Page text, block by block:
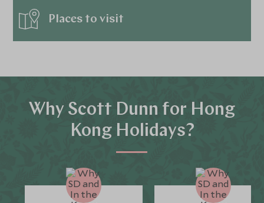
Places to visit
Why Scott Dunn for Hong
Kong Holidays?